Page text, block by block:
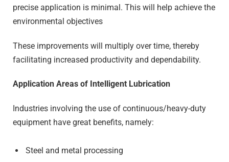
precise application is minimal. This will help achieve the
environmental objectives
These improvements will multiply over time, thereby
facilitating increased productivity and dependability.
Application Areas of Intelligent Lubrication
Industries involving the use of continuous/heavy-duty
equipment have great benefits, namely:
Steel and metal processing